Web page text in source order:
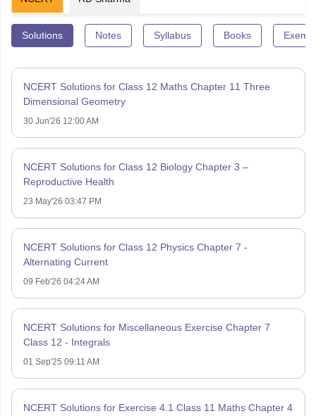
Solutions Notes Syllabus Books
NCERT Solutions for Class 12 Maths Chapter 11 Three
Dimensional Geometry
30 Jun'26 12:00 AM
NCERT Solutions for Class 12 Biology Chapter 3 –
Reproductive Health
23 May'26 03:47 PM
NCERT Solutions for Class 12 Physics Chapter 7 -
Alternating Current
09 Feb'26 04:24 AM
NCERT Solutions for Miscellaneous Exercise Chapter 7
Class 12 - Integrals
01 Sep'25 09:11 AM
NCERT Solutions for Exercise 4.1 Class 11 Maths Chapter 4